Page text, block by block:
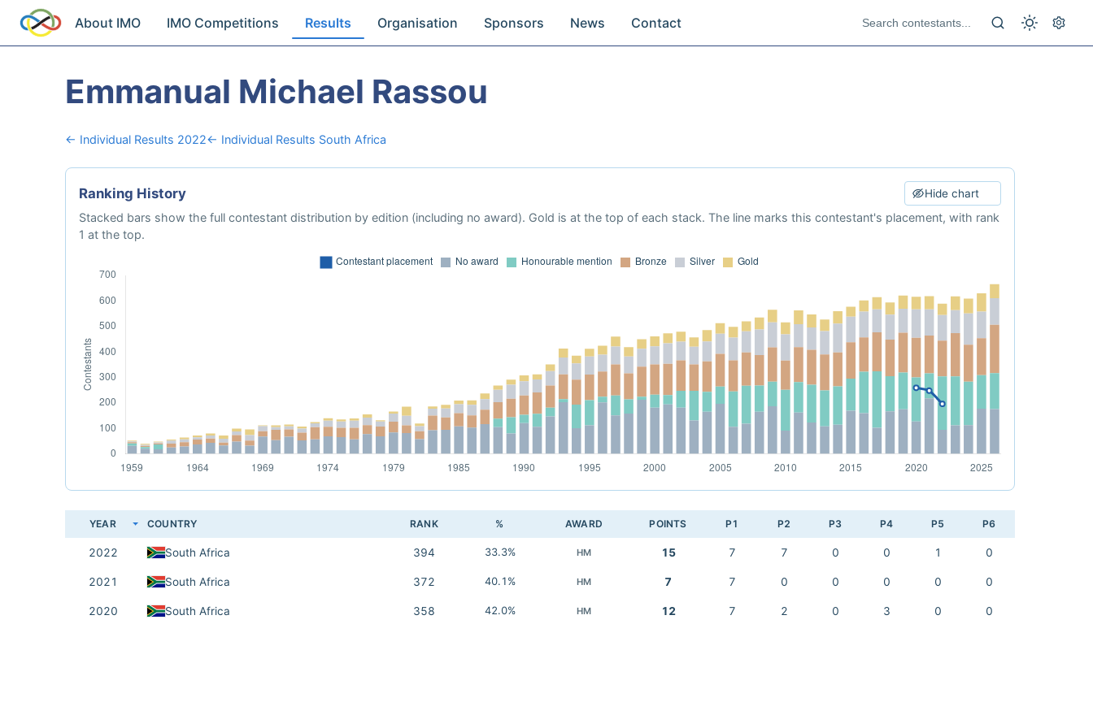
About IMO IMO Competitions Results Organisation Sponsors News Contact
Emmanual Michael Rassou
← Individual Results 2022← Individual Results South Africa
Ranking History Hide chart
Stacked bars show the full contestant distribution by edition (including no award). Gold is at the top of each stack. The line marks this contestant's placement, with rank
1 at the top.
YEAR COUNTRY RANK % AWARD POINTS P1 P2 P3 P4 P5 P6
2022 South Africa 394 33.3% HM 15 7 7 0 0 1 0
2021 South Africa 372 40.1% HM 7 7 0 0 0 0 0
2020 South Africa 358 42.0% HM 12 7 2 0 3 0 0